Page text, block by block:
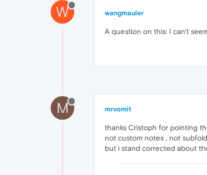
W wangmauler
A question on this: I can't
M mrvomit
thanks Cristoph for pointing
not custom notes , not
but i stand corrected about